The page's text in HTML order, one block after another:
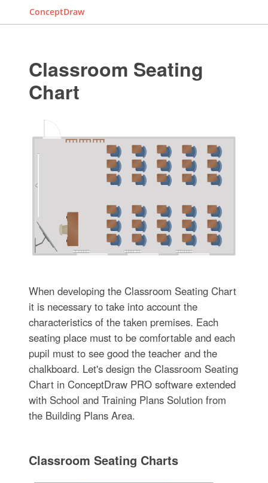
ConceptDraw
Classroom Seating
Chart
When developing the Classroom Seating Chart
it is necessary to take into account the
characteristics of the taken premises. Each
seating place must to be comfortable and each
pupil must to see good the teacher and the
chalkboard. Let's design the Classroom Seating
Chart in ConceptDraw PRO software extended
with School and Training Plans Solution from
the Building Plans Area.
Classroom Seating Charts